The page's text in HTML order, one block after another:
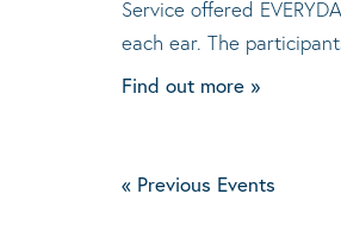
Service offered
each ear. The
Find out more »
« Previous Events